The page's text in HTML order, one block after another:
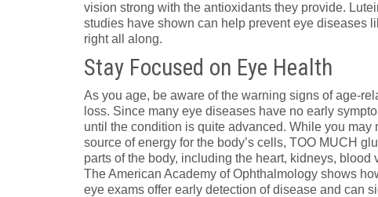
vision strong with the antioxidants they provide.
studies have shown can help prevent eye diseases
right all along.
Stay Focused on Eye Health
As you age, be aware of the warning signs of age-
loss. Since many eye diseases have no early
until the condition is quite advanced. While you
source of energy for the body’s cells, TOO MUCH
parts of the body, including the heart, kidneys,
The American Academy of Ophthalmology shows
eye exams offer early detection of disease and can